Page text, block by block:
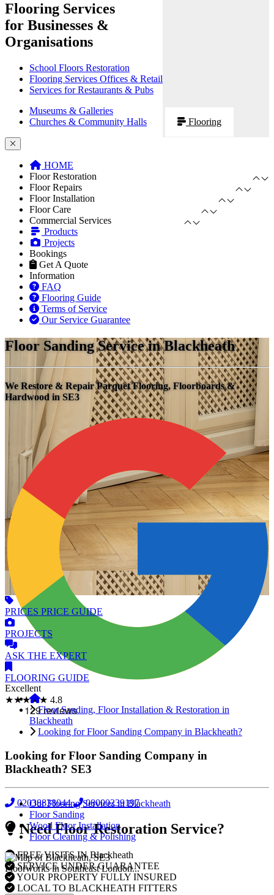
Flooring Services
for Businesses &
Organisations
School Floors Restoration
Flooring Services Offices & Retail
Services for Restaurants & Pubs
Museums & Galleries
Churches & Community Halls
Flooring
HOME
Floor Restoration
Floor Repairs
Floor Installation
Floor Care
Commercial Services
Products
Projects
Bookings
Get A Quote
Information
FAQ
Flooring Guide
Terms of Service
Our Service Guarantee
Floor Sanding Service in Blackheath
We Restore & Repair Parquet Flooring, Floorboards &
Hardwood in SE3
Excellent
★★★★★ 4.8
02038838044 08000239197
Need Floor Restoration Service?
FREE VISITS IN Blackheath
SERVICE UNDER GUARANTEE
YOUR PROPERTY FULLY INSURED
LOCAL TO BLACKHEATH FITTERS
PRICES PRICE GUIDE
PROJECTS
ASK THE EXPERT
FLOORING GUIDE
Floor Sanding, Floor Installation & Restoration in
Blackheath
Looking for Floor Sanding Company in Blackheath?
Looking for Floor Sanding Company in
Blackheath? SE3
Our Flooring Services in Blackheath
Floor Sanding
Wood Floor Installation
Floor Cleaning & Polishing
Floorworks in Southeast London...